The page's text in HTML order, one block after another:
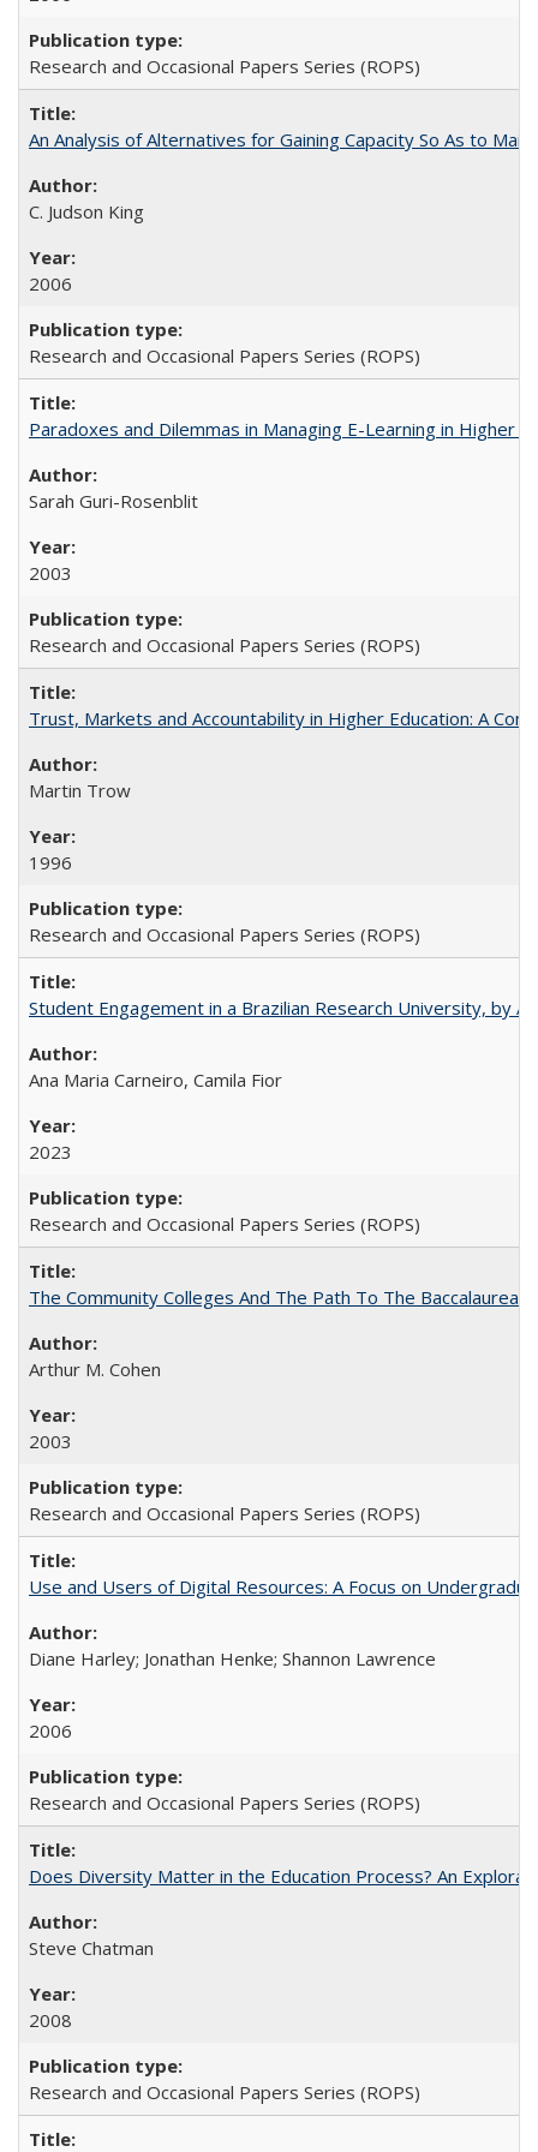
Research and Occasional Papers Series (ROPS)
An Analysis of Alternatives for Gaining Capacity So As to
C. Judson King
2006
Research and Occasional Papers Series (ROPS)
Paradoxes and Dilemmas in Managing E-Learning in Higher
Sarah Guri-Rosenblit
2003
Research and Occasional Papers Series (ROPS)
Trust, Markets and Accountability in Higher Education: A
Martin Trow
1996
Research and Occasional Papers Series (ROPS)
Student Engagement in a Brazilian Research University, by
Ana Maria Carneiro, Camila Fior
2023
Research and Occasional Papers Series (ROPS)
The Community Colleges And The Path To The Baccalaureate
Arthur M. Cohen
2003
Research and Occasional Papers Series (ROPS)
Use and Users of Digital Resources: A Focus on
Diane Harley; Jonathan Henke; Shannon Lawrence
2006
Research and Occasional Papers Series (ROPS)
Does Diversity Matter in the Education Process? An
Steve Chatman
2008
Research and Occasional Papers Series (ROPS)